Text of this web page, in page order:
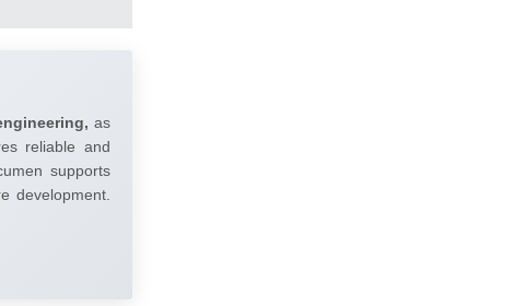
as
reliable and
supports
development.